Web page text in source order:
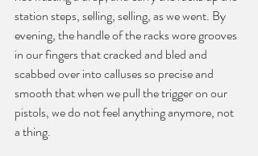
station steps, selling, selling, as we went. By
evening, the handle of the racks wore grooves
in our fingers that cracked and bled and
scabbed over into calluses so precise and
smooth that when we pull the trigger on our
pistols, we do not feel anything anymore, not
a thing.